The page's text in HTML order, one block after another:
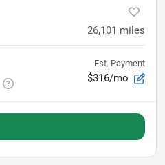
26,101 miles
Est. Payment
$316/mo